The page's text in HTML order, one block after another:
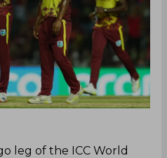
leg of the ICC World